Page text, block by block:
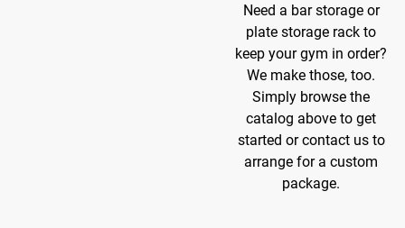
Need a bar storage or
plate storage rack to
keep your gym in order?
We make those, too.
Simply browse the
catalog above to get
started or contact us to
arrange for a custom
package.